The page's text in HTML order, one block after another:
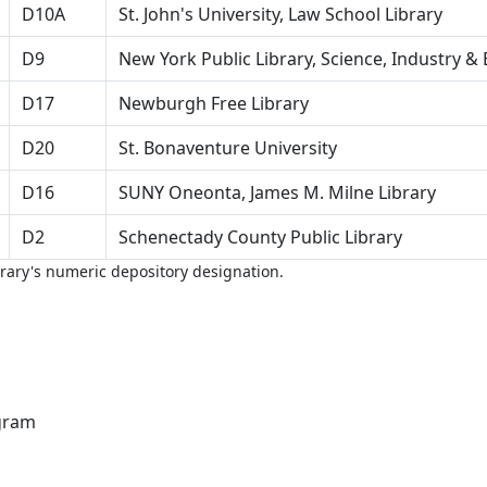
D10A
St. John's University, Law School Library
D9
New York Public Library, Science, Industry &
D17
Newburgh Free Library
D20
St. Bonaventure University
D16
SUNY Oneonta, James M. Milne Library
D2
Schenectady County Public Library
numeric depository designation.